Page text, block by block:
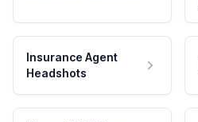
Insurance Agent
Headshots